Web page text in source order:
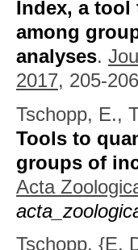
Index, a
among
analyses.
2017, 205-
Tschopp, E.,
Tools to
groups of
Acta
Tschopp, {E.